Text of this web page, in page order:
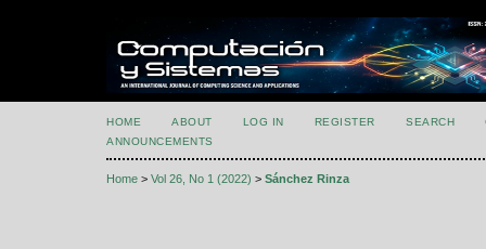
HOME ABOUT LOG IN REGISTER SEARCH
ANNOUNCEMENTS
Home > Vol 26, No 1 (2022) > Sánchez Rinza